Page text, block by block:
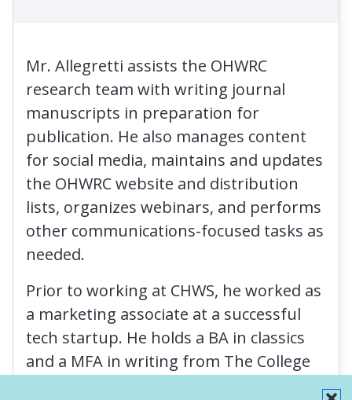
Mr. Allegretti assists the OHWRC
research team with writing journal
manuscripts in preparation for
publication. He also manages content
for social media, maintains and updates
the OHWRC website and distribution
lists, organizes webinars, and performs
other communications-focused tasks as
needed.
Prior to working at CHWS, he worked as
a marketing associate at a successful
tech startup. He holds a BA in classics
and a MFA in writing from The College